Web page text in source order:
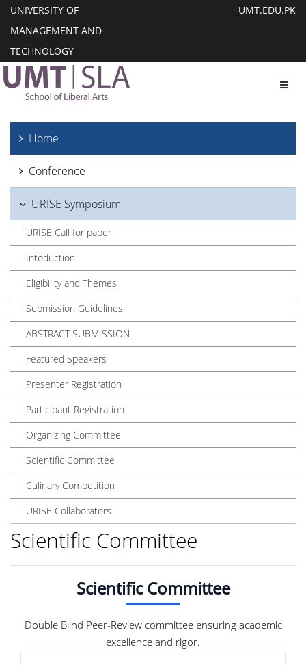
UNIVERSITY OF
MANAGEMENT AND
TECHNOLOGY
UMT.EDU.PK
Home
Conference
URISE Symposium
URISE Call for paper
Intoduction
Eligibility and Themes
Submission Guidelines
ABSTRACT SUBMISSION
Featured Speakers
Presenter Registration
Participant Registration
Organizing Committee
Scientific Committee
Culinary Competition
URISE Collaborators
Scientific Committee
Scientific Committee
Double Blind Peer-Review committee ensuring academic
excellence and rigor.